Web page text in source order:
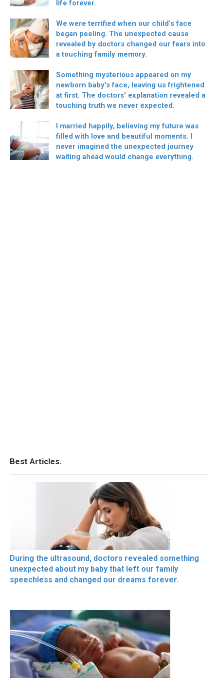
life forever.
We were terrified when our child’s face
began peeling. The unexpected cause
revealed by doctors changed our fears into
a touching family memory.
Something mysterious appeared on my
newborn baby’s face, leaving us frightened
at first. The doctors’ explanation revealed a
touching truth we never expected.
I married happily, believing my future was
filled with love and beautiful moments. I
never imagined the unexpected journey
waiting ahead would change everything.
Best Articles.
During the ultrasound, doctors revealed something
unexpected about my baby that left our family
speechless and changed our dreams forever.